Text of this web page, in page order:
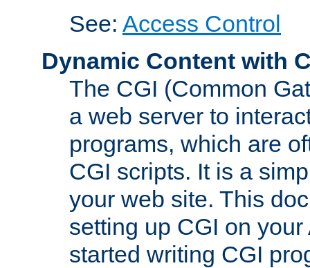
See: Access Control
Dynamic Content with
The CGI (Common
a web server to
programs, which are
CGI scripts. It is a
your web site. This
setting up CGI on
started writing CGI